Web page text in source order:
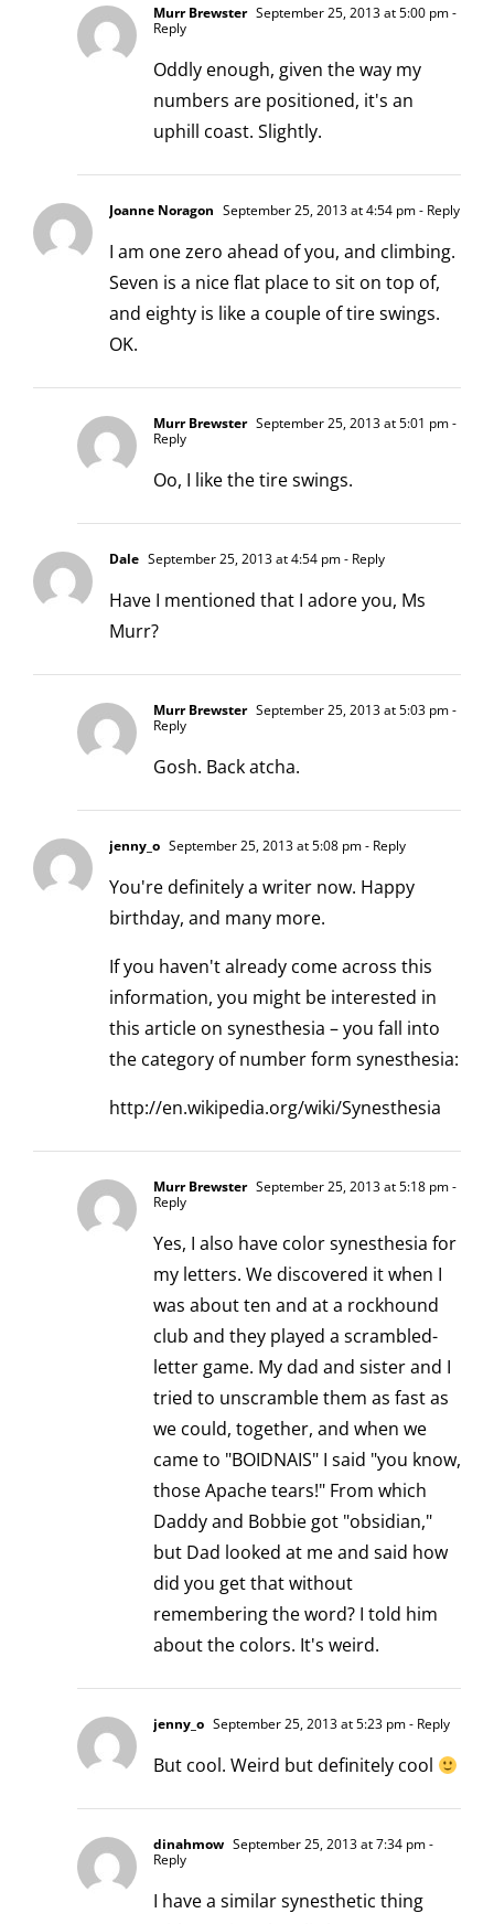
Murr Brewster September 25, 2013 at 5:00 pm-
Reply
Oddly enough, given the way my
numbers are positioned, it's an
uphill coast. Slightly.
Joanne Noragon September 25, 2013 at 4:54 pm- Reply
I am one zero ahead of you, and climbing.
Seven is a nice flat place to sit on top of,
and eighty is like a couple of tire swings.
OK.
Murr Brewster September 25, 2013 at 5:01 pm-
Reply
Oo, I like the tire swings.
Dale September 25, 2013 at 4:54 pm- Reply
Have I mentioned that I adore you, Ms
Murr?
Murr Brewster September 25, 2013 at 5:03 pm-
Reply
Gosh. Back atcha.
jenny_o September 25, 2013 at 5:08 pm- Reply
You're definitely a writer now. Happy
birthday, and many more.
If you haven't already come across this
information, you might be interested in
this article on synesthesia – you fall into
the category of number form synesthesia:
http://en.wikipedia.org/wiki/Synesthesia
Murr Brewster September 25, 2013 at 5:18 pm-
Reply
Yes, I also have color synesthesia for
my letters. We discovered it when I
was about ten and at a rockhound
club and they played a scrambled-
letter game. My dad and sister and I
tried to unscramble them as fast as
we could, together, and when we
came to "BOIDNAIS" I said "you know,
those Apache tears!" From which
Daddy and Bobbie got "obsidian,"
but Dad looked at me and said how
did you get that without
remembering the word? I told him
about the colors. It's weird.
jenny_o September 25, 2013 at 5:23 pm- Reply
But cool. Weird but definitely cool
dinahmow September 25, 2013 at 7:34 pm-
Reply
I have a similar synesthetic thing